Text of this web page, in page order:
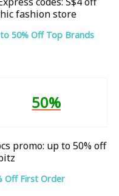
fashion store
50% Off Top Brands
50%
promo: up to 50% off
Off First Order